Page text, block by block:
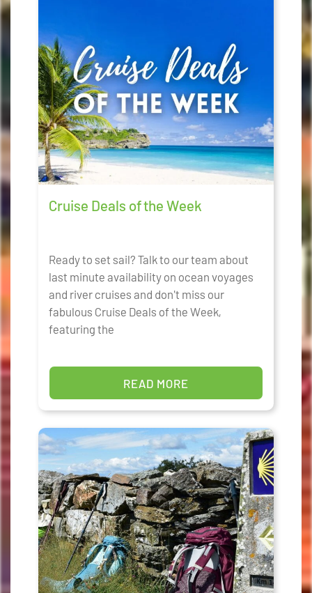
Cruise Deals of the Week
Ready to set sail? Talk to our team about
last minute availability on ocean voyages
and river cruises and don't miss our
fabulous Cruise Deals of the Week,
featuring the
READ MORE